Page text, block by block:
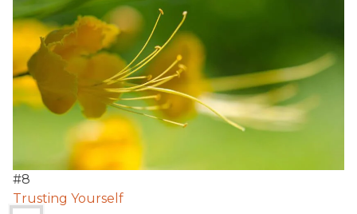
#8
Trusting Yourself